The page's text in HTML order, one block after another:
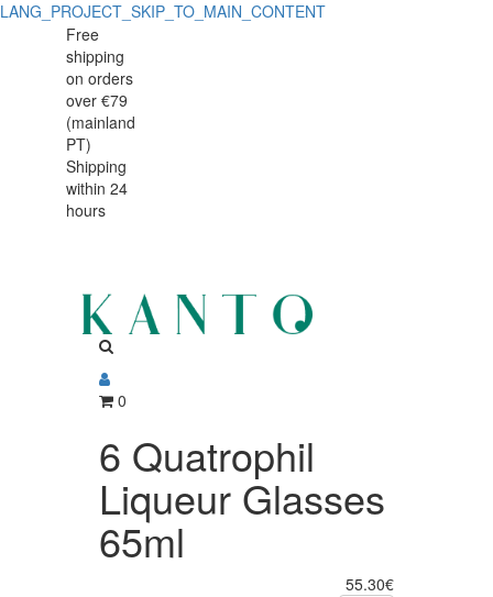
LANG_PROJECT_SKIP_TO_MAIN_CONTENT
Free
shipping
on orders
over €79
(mainland
PT)
Shipping
within 24
hours
0
6 Quatrophil
Liqueur Glasses
65ml
55.30€